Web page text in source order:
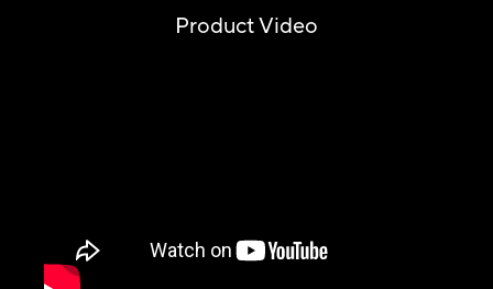
Product Video